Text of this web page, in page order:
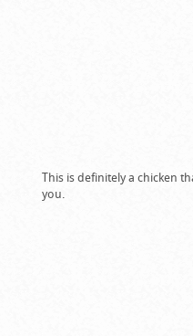
This is definitely a chicken
you.